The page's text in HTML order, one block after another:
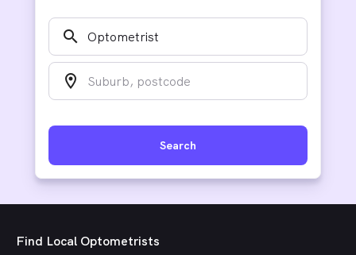
search
location_on
Search
Find Local Optometrists